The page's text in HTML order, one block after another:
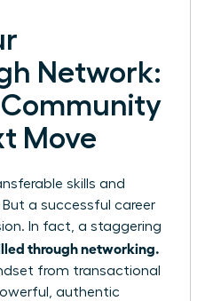
Network:
Community
Move
skills and
a successful career
In fact, a staggering
through networking.
from transactional
authentic